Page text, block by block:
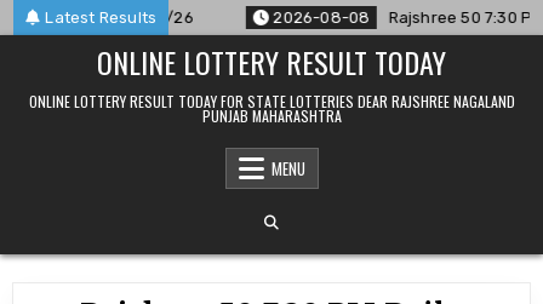
Skip
to
Latest Results
For 08/08/26 2026-08-08 Rajshree 50 7:30 PM Daily
ONLINE LOTTERY RESULT TODAY
ONLINE LOTTERY RESULT TODAY FOR STATE LOTTERIES DEAR RAJSHREE NAGALAND
PUNJAB MAHARASHTRA
MENU